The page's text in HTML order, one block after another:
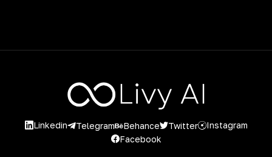
Linkedin Telegram Behance Twitter
Instagram
Facebook